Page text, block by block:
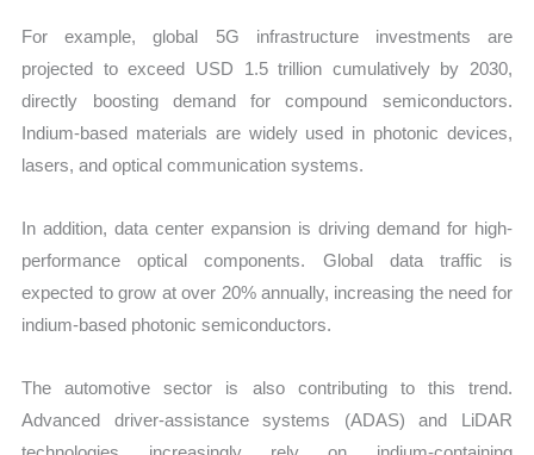
For example, global 5G infrastructure investments are
projected to exceed USD 1.5 trillion cumulatively by 2030,
directly boosting demand for compound semiconductors.
Indium-based materials are widely used in photonic devices,
lasers, and optical communication systems.
In addition, data center expansion is driving demand for high-
performance optical components. Global data traffic is
expected to grow at over 20% annually, increasing the need for
indium-based photonic semiconductors.
The automotive sector is also contributing to this trend.
Advanced driver-assistance systems (ADAS) and LiDAR